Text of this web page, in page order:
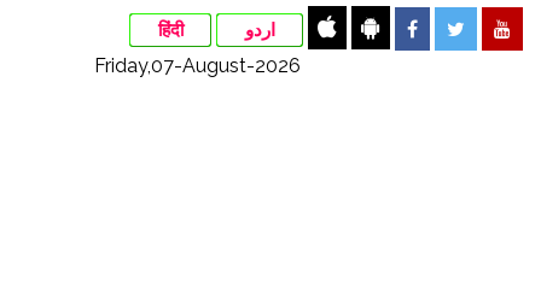
हिंदी اردو
Friday,07-August-2026